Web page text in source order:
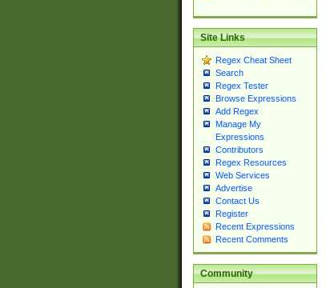
Site Links
Regex Cheat Sheet
Search
Regex Tester
Browse Expressions
Add Regex
Manage My
Expressions
Contributors
Regex Resources
Web Services
Advertise
Contact Us
Register
Recent Expressions
Recent Comments
Community